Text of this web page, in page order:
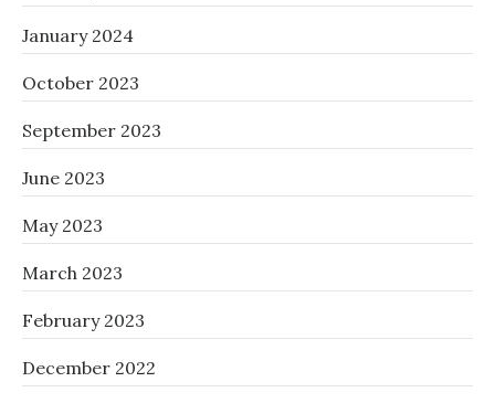
January 2024
October 2023
September 2023
June 2023
May 2023
March 2023
February 2023
December 2022